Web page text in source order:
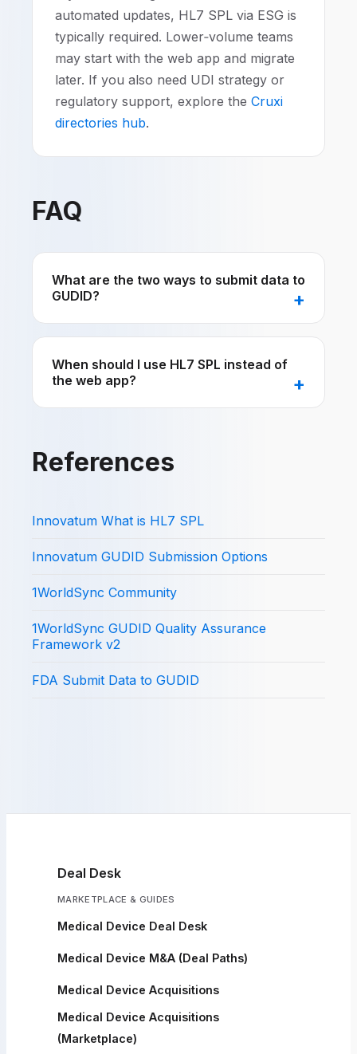
automated updates, HL7 SPL via ESG is
typically required. Lower‑volume teams
may start with the web app and migrate
later. If you also need UDI strategy or
regulatory support, explore the Cruxi
directories hub.
FAQ
What are the two ways to submit data to
GUDID?
When should I use HL7 SPL instead of
the web app?
References
Innovatum What is HL7 SPL
Innovatum GUDID Submission Options
1WorldSync Community
1WorldSync GUDID Quality Assurance
Framework v2
FDA Submit Data to GUDID
Deal Desk
MARKETPLACE & GUIDES
Medical Device Deal Desk
Medical Device M&A (Deal Paths)
Medical Device Acquisitions
Medical Device Acquisitions
(Marketplace)